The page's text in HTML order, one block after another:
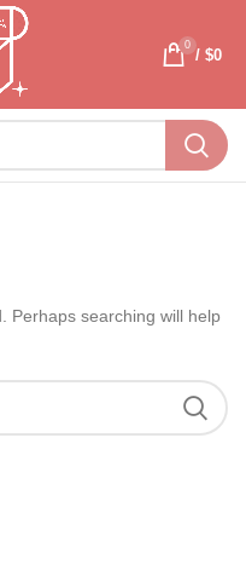
0
/ $0
Perhaps searching will help